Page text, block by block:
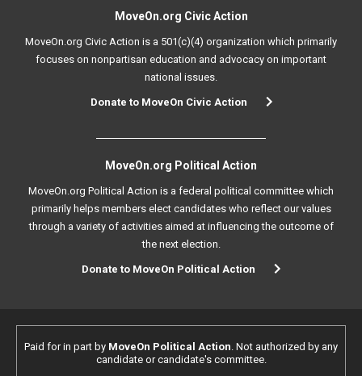
MoveOn.org Civic Action
MoveOn.org Civic Action is a 501(c)(4) organization which primarily
focuses on nonpartisan education and advocacy on important
national issues.
Donate to MoveOn Civic Action
MoveOn.org Political Action
MoveOn.org Political Action is a federal political committee which
primarily helps members elect candidates who reflect our values
through a variety of activities aimed at influencing the outcome of
the next election.
Donate to MoveOn Political Action
Paid for in part by MoveOn Political Action. Not authorized by any
candidate or candidate's committee.